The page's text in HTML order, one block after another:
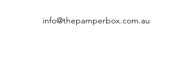
info@thepamperbox.com.au